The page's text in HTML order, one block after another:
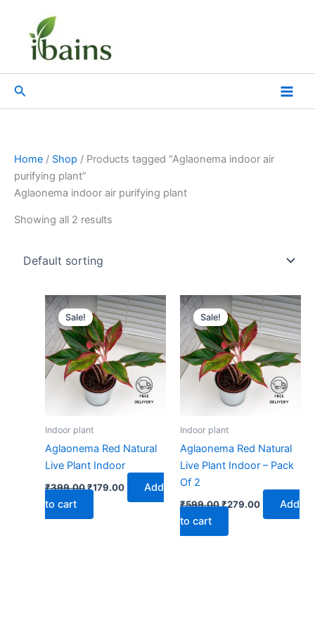
content
Search
Home / Shop / Products tagged “Aglaonema indoor air
purifying plant”
Aglaonema indoor air purifying plant
Showing all 2 results
Sale!
Indoor plant
Aglaonema Red Natural
Live Plant Indoor
₹399.00
Original
price
was:
₹399.00.
₹179.00
Current
price
is:
₹179.00.
Add
to cart
Sale!
Indoor plant
Aglaonema Red Natural
Live Plant Indoor – Pack
Of 2
₹599.00
Original
price
was:
₹599.00.
₹279.00
Current
price
is:
₹279.00.
Add
to cart